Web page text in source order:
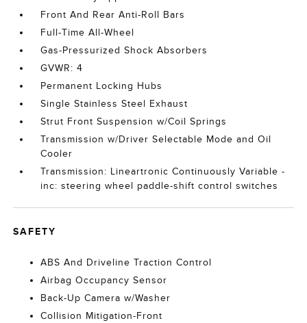
Front And Rear Anti-Roll Bars
Full-Time All-Wheel
Gas-Pressurized Shock Absorbers
GVWR: 4
Permanent Locking Hubs
Single Stainless Steel Exhaust
Strut Front Suspension w/Coil Springs
Transmission w/Driver Selectable Mode and Oil
Cooler
Transmission: Lineartronic Continuously Variable -
inc: steering wheel paddle-shift control switches
SAFETY
ABS And Driveline Traction Control
Airbag Occupancy Sensor
Back-Up Camera w/Washer
Collision Mitigation-Front